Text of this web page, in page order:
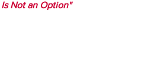
Not an Option"